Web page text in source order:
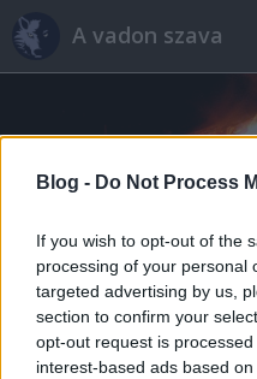
Blog - Do Not Process
If you wish to opt-out of the
processing of your personal
targeted advertising by us,
section to confirm your
opt-out request is
interest-based ads based
A vadon szava
Címkék»nyírfa